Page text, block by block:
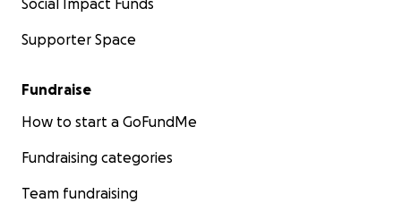
Social Impact Funds
Supporter Space
Fundraise
How to start a GoFundMe
Fundraising categories
Team fundraising